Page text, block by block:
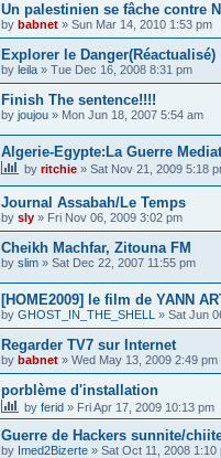
Un palestinien se fâche contre
by babnet » Sun Mar 14, 2010 1:53 pm
Explorer le Danger(Réactualisé)
by leila » Tue Dec 16, 2008 8:31 pm
Finish The sentence!!!!
by joujou » Mon Jun 18, 2007 5:54 am
Algerie-Egypte:La Guerre
by ritchie » Sat Nov 21, 2009 5:18
Journal Assabah/Le Temps
by sly » Fri Nov 06, 2009 3:02 pm
Cheikh Machfar, Zitouna FM
by slim » Sat Dec 22, 2007 11:55 pm
[HOME2009] le film de YANN
by GHOST_IN_THE_SHELL » Sat Jun
Regarder TV7 sur Internet
by babnet » Wed May 13, 2009 2:49 pm
porblème d'installation
by ferid » Fri Apr 17, 2009 10:13 pm
Guerre de Hackers sunnite/
by Imed2Bizerte » Sat Oct 11, 2008 1:10